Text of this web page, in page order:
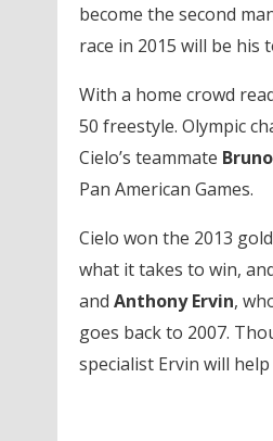
become the second
race in 2015 will be his
With a home crowd
50 freestyle. Olympic
Cielo’s teammate
Pan American Games.
Cielo won the 2013
what it takes to win,
and Anthony Ervin,
goes back to 2007.
specialist Ervin will